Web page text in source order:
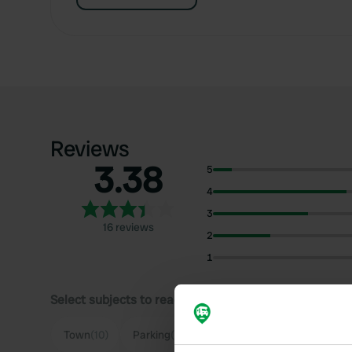
Reviews
3.38
16 reviews
5
4
3
2
1
Select subjects to read reviews:
Town Parking